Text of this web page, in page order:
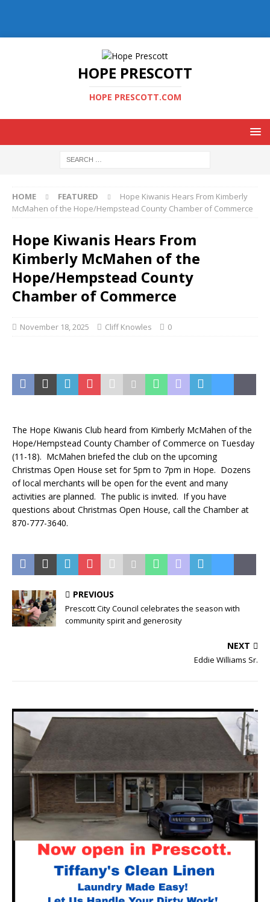
HOPE PRESCOTT
HOPE PRESCOTT.COM
HOME FEATURED
Hope Kiwanis Hears From Kimberly
McMahen of the Hope/Hempstead County Chamber of Commerce
Hope Kiwanis Hears From
Kimberly McMahen of the
Hope/Hempstead County
Chamber of Commerce
November 18, 2025 Cliff Knowles 0
The Hope Kiwanis Club heard from Kimberly McMahen of the
Hope/Hempstead County Chamber of Commerce on Tuesday
(11-18). McMahen briefed the club on the upcoming
Christmas Open House set for 5pm to 7pm in Hope. Dozens
of local merchants will be open for the event and many
activities are planned. The public is invited. If you have
questions about Christmas Open House, call the Chamber at
870-777-3640.
PREVIOUS
Prescott City Council celebrates the season with
community spirit and generosity
NEXT
Eddie Williams Sr.